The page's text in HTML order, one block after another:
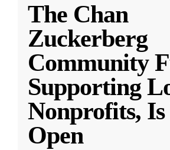
The Chan
Zuckerberg
Community
Supporting
Nonprofits,
Open